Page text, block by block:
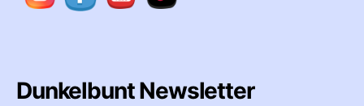
Dunkelbunt Newsletter